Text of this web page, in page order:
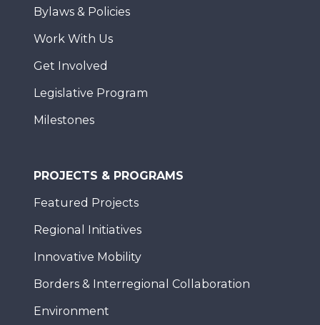
Bylaws & Policies
Work With Us
Get Involved
Legislative Program
Milestones
PROJECTS & PROGRAMS
Featured Projects
Regional Initiatives
Innovative Mobility
Borders & Interregional Collaboration
Environment